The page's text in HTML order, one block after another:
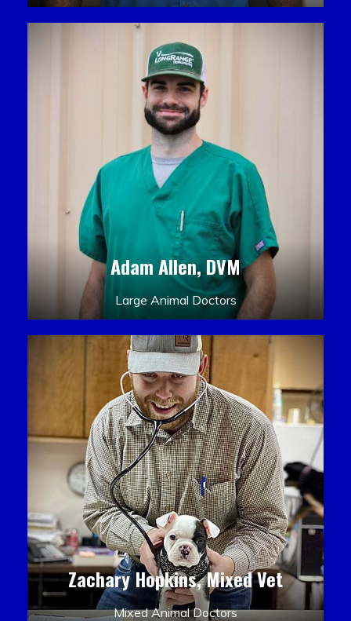
Adam Allen, DVM
Large Animal Doctors
Zachary Hopkins, Mixed Vet
Mixed Animal Doctors